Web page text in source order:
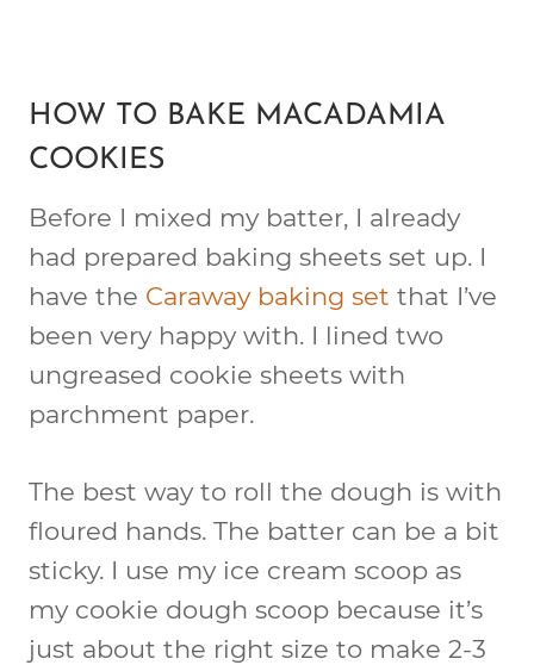
HOW TO BAKE MACADAMIA
COOKIES
Before I mixed my batter, I already
had prepared baking sheets set up. I
have the Caraway baking set that I’ve
been very happy with. I lined two
ungreased cookie sheets with
parchment paper.
The best way to roll the dough is with
floured hands. The batter can be a bit
sticky. I use my ice cream scoop as
my cookie dough scoop because it’s
just about the right size to make 2-3